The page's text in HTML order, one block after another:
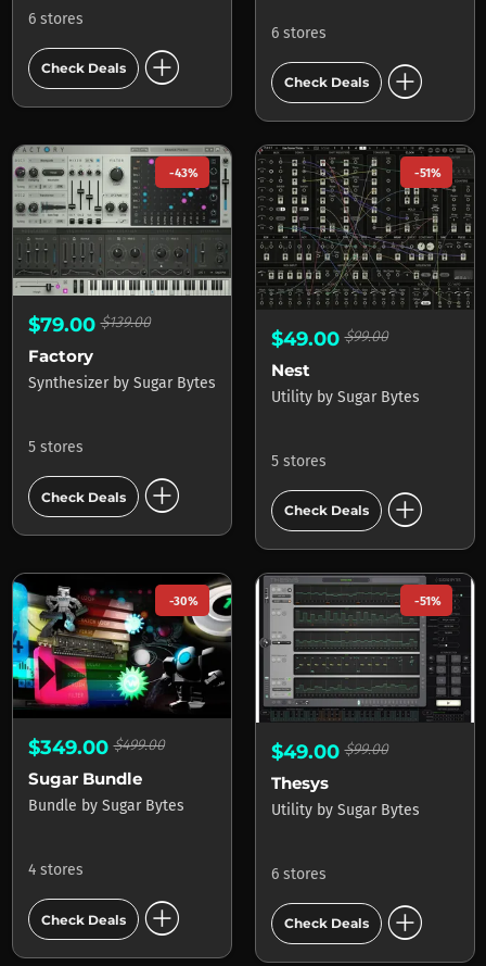
6 stores
Check Deals add_circle
6 stores
Check Deals add_circle
-43%
$79.00$139.00
Factory
Synthesizer by Sugar Bytes
5 stores
Check Deals add_circle
-51%
$49.00$99.00
Nest
Utility by Sugar Bytes
5 stores
Check Deals add_circle
-30%
$349.00$499.00
Sugar Bundle
Bundle by Sugar Bytes
4 stores
Check Deals add_circle
-51%
$49.00$99.00
Thesys
Utility by Sugar Bytes
6 stores
Check Deals add_circle